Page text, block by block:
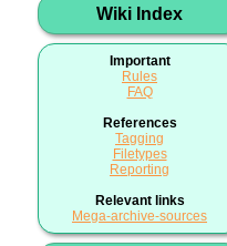
Wiki Index
Important
Rules
FAQ
References
Tagging
Filetypes
Reporting
Relevant links
Mega-archive-sources